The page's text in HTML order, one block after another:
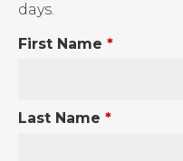
days.
First Name *
Last Name *